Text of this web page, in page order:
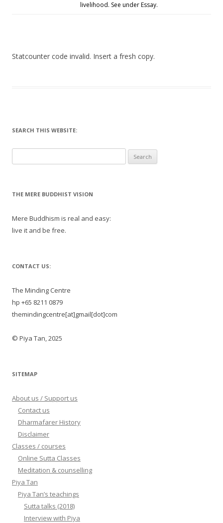
livelihood. See under Essay.
Statcounter code invalid. Insert a fresh copy.
SEARCH THIS WEBSITE:
for:
THE MERE BUDDHIST VISION
Mere Buddhism is real and easy:
live it and be free.
CONTACT US:
The Minding Centre
hp +65 8211 0879
themindingcentre[at]gmail[dot]com
© Piya Tan, 2025
SITEMAP
About us / Support us
Contact us
Dharmafarer History
Disclaimer
Classes / courses
Online Sutta Classes
Meditation & counselling
Piya Tan
Piya Tan’s teachings
Sutta talks (2018)
Interview with Piya